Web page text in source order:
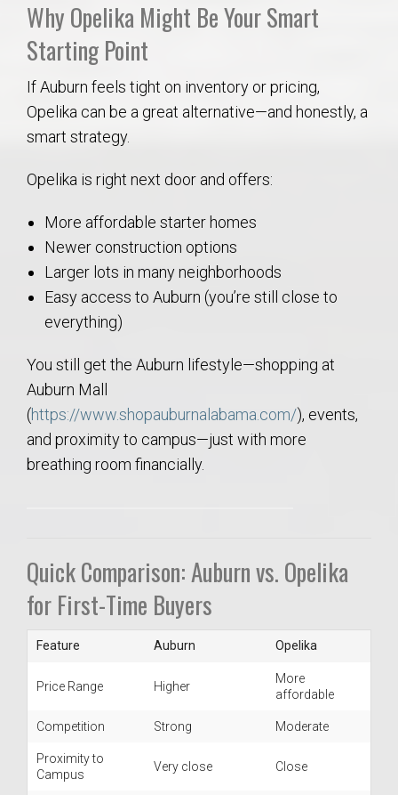
Why Opelika Might Be Your Smart
Starting Point
If Auburn feels tight on inventory or pricing,
Opelika can be a great alternative—and honestly, a
smart strategy.
Opelika is right next door and offers:
More affordable starter homes
Newer construction options
Larger lots in many neighborhoods
Easy access to Auburn (you’re still close to
everything)
You still get the Auburn lifestyle—shopping at
Auburn Mall
(https://www.shopauburnalabama.com/), events,
and proximity to campus—just with more
breathing room financially.
Quick Comparison: Auburn vs. Opelika
for First-Time Buyers
Feature Auburn Opelika
Price Range Higher
More
affordable
Competition Strong Moderate
Proximity to
Campus
Very close Close